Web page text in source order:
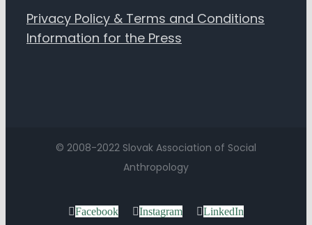
Privacy Policy & Terms and Conditions
Information for the Press
© 2008-2022 Slovak Association of Social
Anthropology
Facebook Instagram LinkedIn